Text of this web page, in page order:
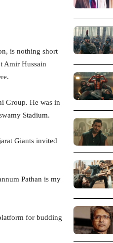
is nothing short
Amir Hussain
Group. He was in
Stadium.
Giants invited
Pathan is my
for budding